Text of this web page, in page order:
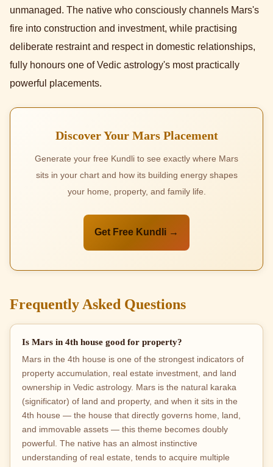
unmanaged. The native who consciously channels Mars's
fire into construction and investment, while practising
deliberate restraint and respect in domestic relationships,
fully honours one of Vedic astrology's most practically
powerful placements.
Discover Your Mars Placement
Generate your free Kundli to see exactly where Mars
sits in your chart and how its building energy shapes
your home, property, and family life.
Get Free Kundli →
Frequently Asked Questions
Is Mars in 4th house good for property?
Mars in the 4th house is one of the strongest indicators of
property accumulation, real estate investment, and land
ownership in Vedic astrology. Mars is the natural karaka
(significator) of land and property, and when it sits in the
4th house — the house that directly governs home, land,
and immovable assets — this theme becomes doubly
powerful. The native has an almost instinctive
understanding of real estate, tends to acquire multiple